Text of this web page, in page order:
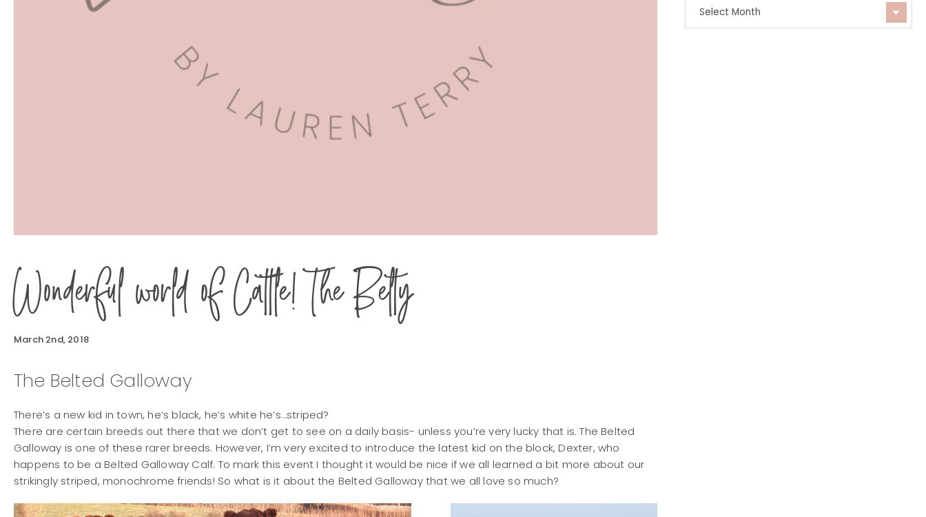
Wonderful world of Cattle! The Belty
March 2nd, 2018
The Belted Galloway
There’s a new kid in town, he’s black, he’s white he’s…striped?
There are certain breeds out there that we don’t get to see on a daily basis- unless you’re very lucky that is. The Belted
Galloway is one of these rarer breeds. However, I’m very excited to introduce the latest kid on the block, Dexter, who
happens to be a Belted Galloway Calf. To mark this event I thought it would be nice if we all learned a bit more about our
strikingly striped, monochrome friends! So what is it about the Belted Galloway that we all love so much?